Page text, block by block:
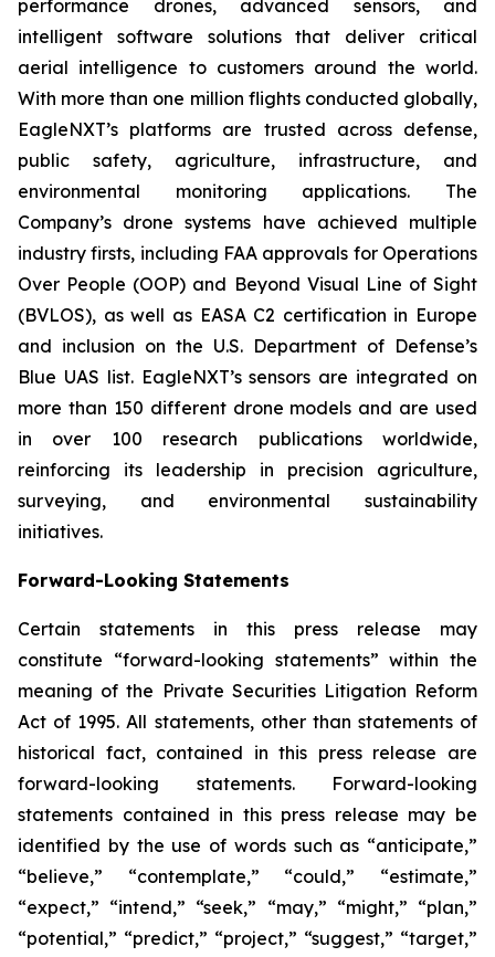
performance drones, advanced sensors, and
intelligent software solutions that deliver critical
aerial intelligence to customers around the world.
With more than one million flights conducted globally,
EagleNXT’s platforms are trusted across defense,
public safety, agriculture, infrastructure, and
environmental monitoring applications. The
Company’s drone systems have achieved multiple
industry firsts, including FAA approvals for Operations
Over People (OOP) and Beyond Visual Line of Sight
(BVLOS), as well as EASA C2 certification in Europe
and inclusion on the U.S. Department of Defense’s
Blue UAS list. EagleNXT’s sensors are integrated on
more than 150 different drone models and are used
in over 100 research publications worldwide,
reinforcing its leadership in precision agriculture,
surveying, and environmental sustainability
initiatives.
Forward-Looking Statements
Certain statements in this press release may
constitute “forward-looking statements” within the
meaning of the Private Securities Litigation Reform
Act of 1995. All statements, other than statements of
historical fact, contained in this press release are
forward-looking statements. Forward-looking
statements contained in this press release may be
identified by the use of words such as “anticipate,”
“believe,” “contemplate,” “could,” “estimate,”
“expect,” “intend,” “seek,” “may,” “might,” “plan,”
“potential,” “predict,” “project,” “suggest,” “target,”